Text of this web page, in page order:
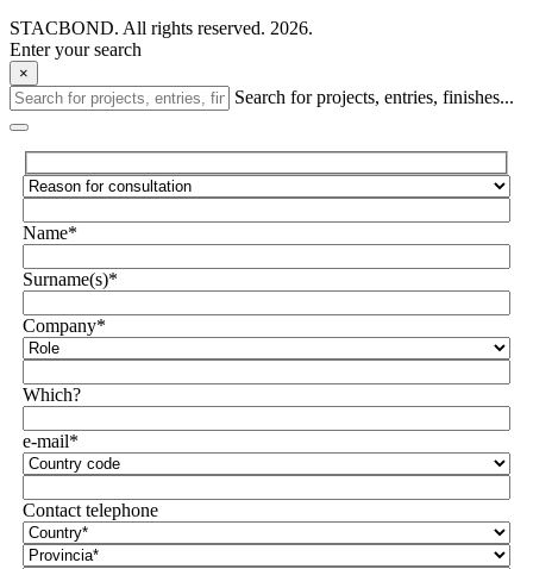
STACBOND. All rights reserved. 2026.
Enter your search
×
Search for projects, entries, finishes...
Name*
Surname(s)*
Company*
Which?
e-mail*
Contact telephone